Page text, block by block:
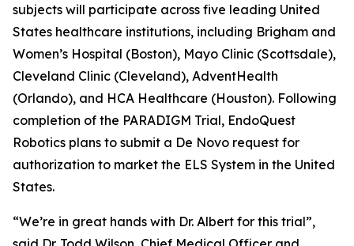
subjects will participate across five leading United
States healthcare institutions, including Brigham and
Women’s Hospital (Boston), Mayo Clinic (Scottsdale),
Cleveland Clinic (Cleveland), AdventHealth
(Orlando), and HCA Healthcare (Houston). Following
completion of the PARADIGM Trial, EndoQuest
Robotics plans to submit a De Novo request for
authorization to market the ELS System in the United
States.
“We’re in great hands with Dr. Albert for this trial”,